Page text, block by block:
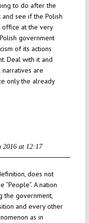
to do after the
see if the Polish
at the very
government
of its actions
Deal with it and
are
only the already
2016 at 12:17
does not
A nation
the government,
and every other
as in